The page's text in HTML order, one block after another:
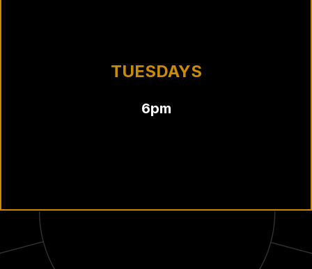
TUESDAYS
6pm